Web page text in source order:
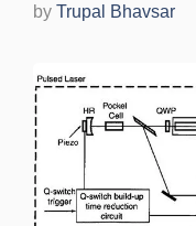
by Trupal Bhavsar